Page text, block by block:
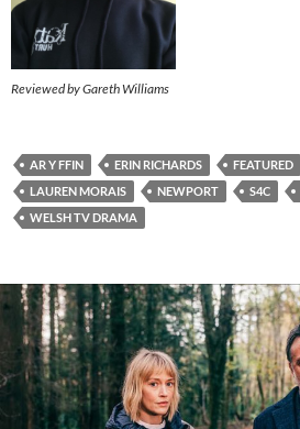
Reviewed by Gareth Williams
AR Y FFIN ERIN RICHARDS FEATURED
LAUREN MORAIS
NEWPORT S4C
WELSH TV DRAMA